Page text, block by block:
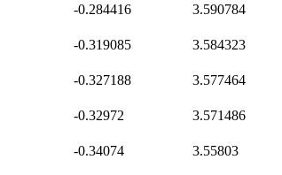
-0.284416 3.590784
-0.319085 3.584323
-0.327188 3.577464
-0.32972 3.571486
-0.34074 3.55803